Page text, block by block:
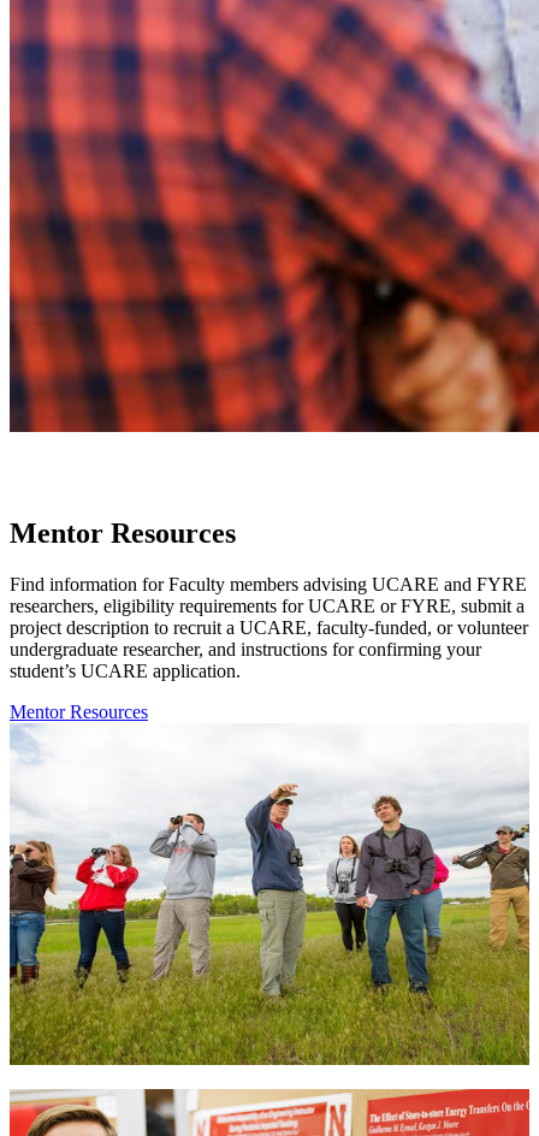
Mentor Resources
Find information for Faculty members advising UCARE and FYRE
researchers, eligibility requirements for UCARE or FYRE, submit a
project description to recruit a UCARE, faculty-funded, or volunteer
undergraduate researcher, and instructions for confirming your
student’s UCARE application.
Mentor Resources